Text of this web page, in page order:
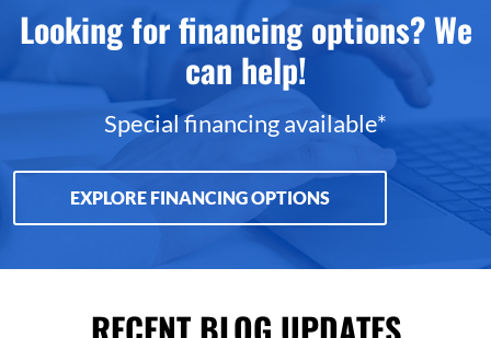
Looking for financing options? We
can help!
Special financing available*
EXPLORE FINANCING OPTIONS